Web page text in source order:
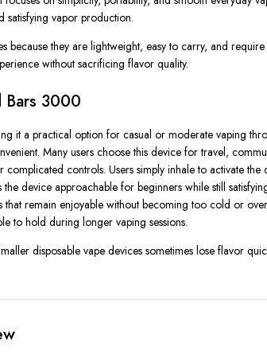
satisfying vapor production.
because they are lightweight, easy to carry, and
without sacrificing flavor quality.
Bars 3000
it a practical option for casual or moderate vaping
Many users choose this device for travel,
controls. Users simply inhale to activate the
device approachable for beginners while still
remain enjoyable without becoming too cold or
to hold during longer vaping sessions.
disposable vape devices sometimes lose flavor